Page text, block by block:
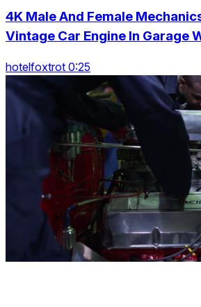
4K Male And Female
Vintage Car Engine In Garage
hotelfoxtrot 0:25